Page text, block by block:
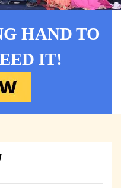
HAND TO
IT!